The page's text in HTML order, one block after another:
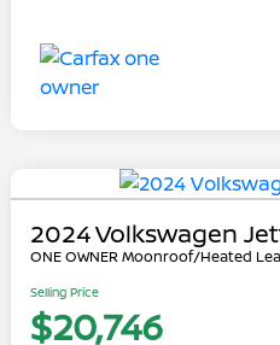
2024 Volkswagen
ONE OWNER Moonroof/Heated
Selling Price
$20,746